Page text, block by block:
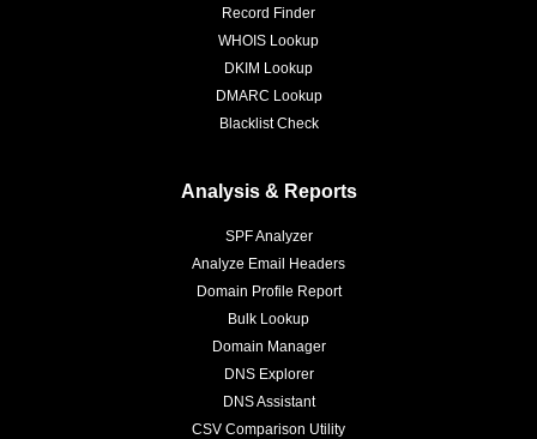
Record Finder
WHOIS Lookup
DKIM Lookup
DMARC Lookup
Blacklist Check
Analysis & Reports
SPF Analyzer
Analyze Email Headers
Domain Profile Report
Bulk Lookup
Domain Manager
DNS Explorer
DNS Assistant
CSV Comparison Utility